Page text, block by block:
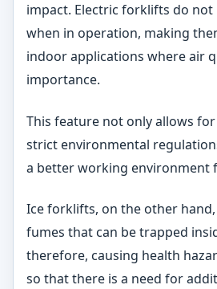
impact. Electric forklifts do not
when in operation, making
indoor applications where air
importance.
This feature not only allows
strict environmental
a better working environment
Ice forklifts, on the other
fumes that can be trapped
therefore, causing health
so that there is a need for